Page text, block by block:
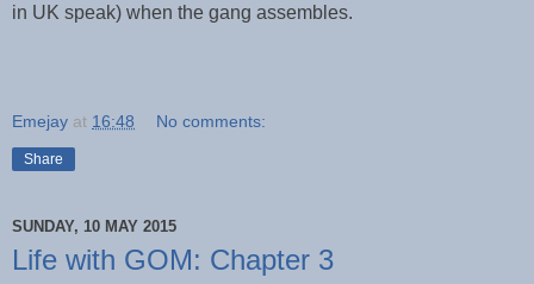
in UK speak) when the gang assembles.
Emejay at 16:48 No comments:
Share
SUNDAY, 10 MAY 2015
Life with GOM: Chapter 3